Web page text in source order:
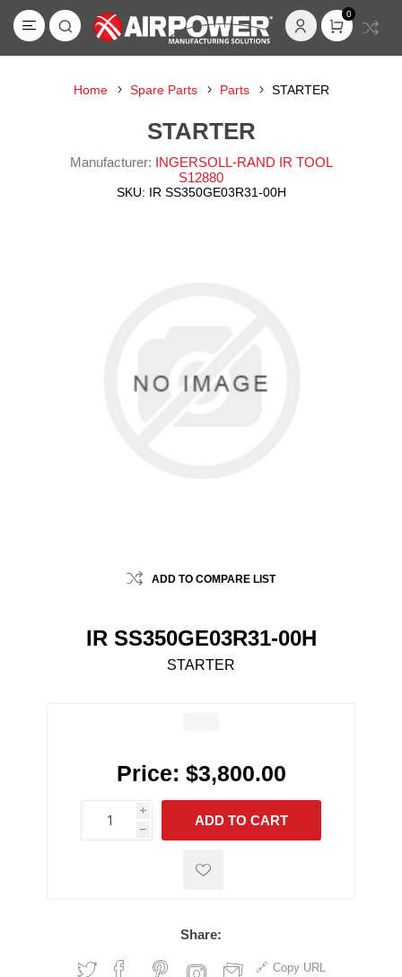
0
Home Spare Parts Parts STARTER
STARTER
Manufacturer: INGERSOLL-RAND IR TOOL
S12880
SKU: IR SS350GE03R31-00H
ADD TO COMPARE LIST
IR SS350GE03R31-00H
STARTER
Price: $3,800.00
i
h
h
ADD TO CART
Share:
Copy URL